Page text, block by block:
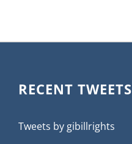
RECENT TWEETS
Tweets by gibillrights